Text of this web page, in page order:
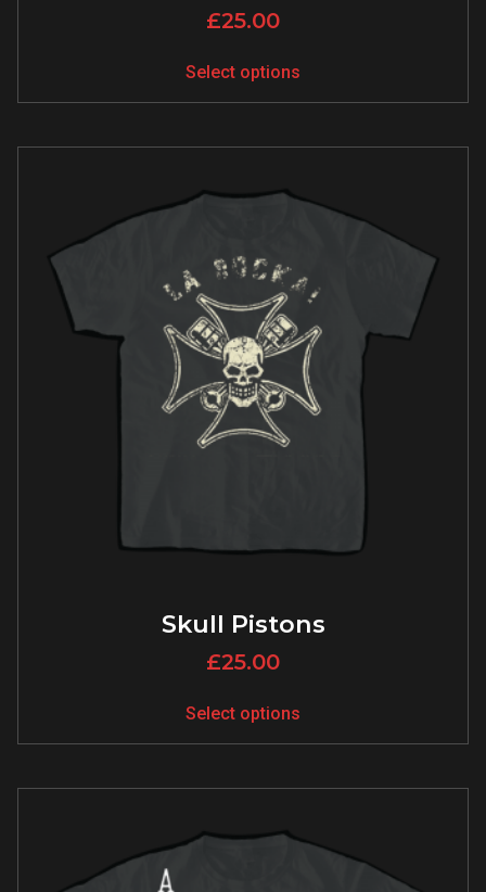
£25.00
Select options
Skull Pistons
£25.00
Select options